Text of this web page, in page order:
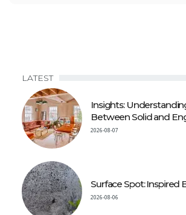
LATEST
Insights:
Between Solid and
2026-08-07
Surface Spot: Inspired
2026-08-06